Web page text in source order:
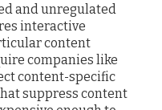
and unregulated
interactive
content
companies like
content-specific
suppress content